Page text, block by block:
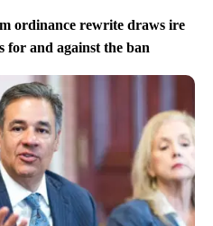
ordinance rewrite draws ire
for and against the ban